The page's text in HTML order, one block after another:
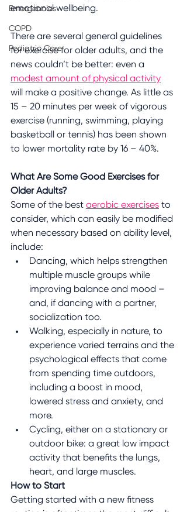
Emergencies
COPD
Pediatric Care
emotional wellbeing.
There are several general guidelines
for exercise for older adults, and the
news couldn’t be better: even a
modest amount of physical activity
will make a positive change. As little as
15 – 20 minutes per week of vigorous
exercise (running, swimming, playing
basketball or tennis) has been shown
to lower mortality rate by 16 – 40%.
What Are Some Good Exercises for
Older Adults?
Some of the best aerobic exercises to
consider, which can easily be modified
when necessary based on ability level,
include:
Dancing, which helps strengthen
multiple muscle groups while
improving balance and mood –
and, if dancing with a partner,
socialization too.
Walking, especially in nature, to
experience varied terrains and the
psychological effects that come
from spending time outdoors,
including a boost in mood,
lowered stress and anxiety, and
more.
Cycling, either on a stationary or
outdoor bike: a great low impact
activity that benefits the lungs,
heart, and large muscles.
How to Start
Getting started with a new fitness